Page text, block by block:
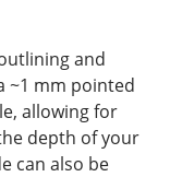
and
~1 mm pointed
allowing for
depth of your
can also be